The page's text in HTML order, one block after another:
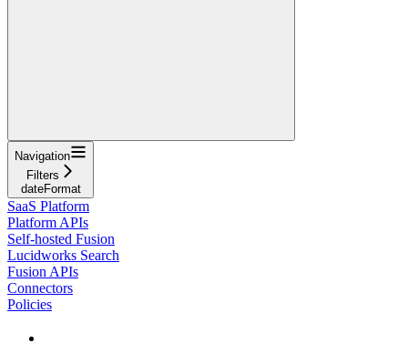
Navigation
Filters
dateFormat
SaaS Platform
Platform APIs
Self-hosted Fusion
Lucidworks Search
Fusion APIs
Connectors
Policies